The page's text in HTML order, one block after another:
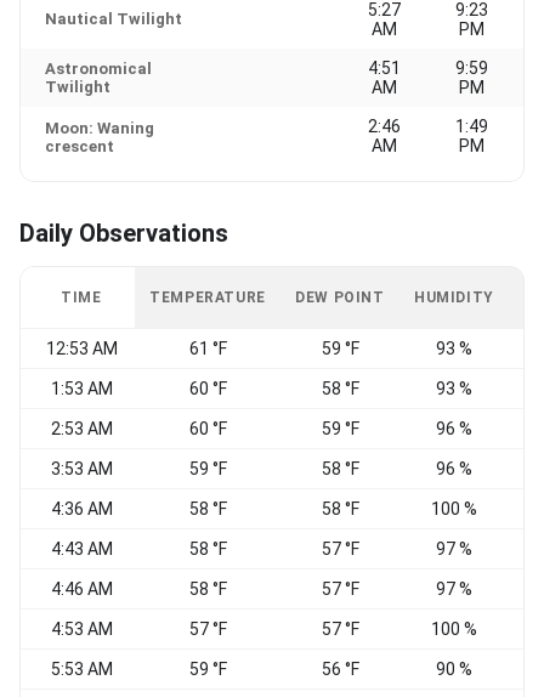
Nautical Twilight
5:27
AM
9:23
PM
Astronomical
Twilight
4:51
AM
9:59
PM
Moon: Waning
crescent
2:46
AM
1:49
PM
Daily Observations
TIME TEMPERATURE DEW POINT HUMIDITY
12:53 AM 61 °F 59 °F 93 %
1:53 AM 60 °F 58 °F 93 %
2:53 AM 60 °F 59 °F 96 %
3:53 AM 59 °F 58 °F 96 %
4:36 AM 58 °F 58 °F 100 %
4:43 AM 58 °F 57 °F 97 %
4:46 AM 58 °F 57 °F 97 %
4:53 AM 57 °F 57 °F 100 %
5:53 AM 59 °F 56 °F 90 %